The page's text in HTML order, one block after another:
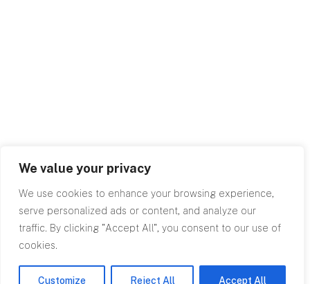
We value your privacy
We use cookies to enhance your browsing experience,
serve personalized ads or content, and analyze our
traffic. By clicking "Accept All", you consent to our use of
cookies.
Customize Reject All Accept All